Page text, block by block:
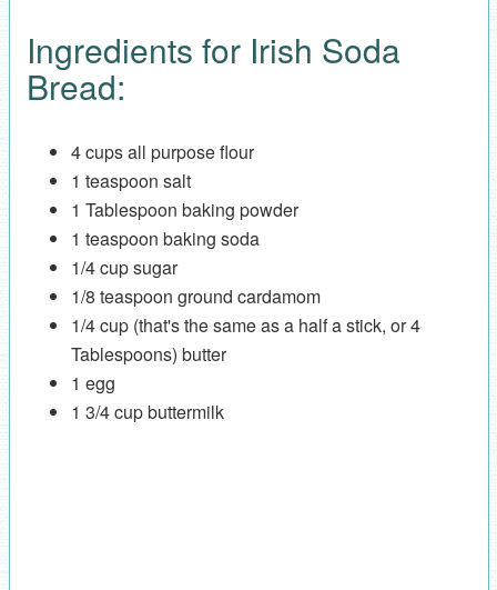
Ingredients for Irish Soda
Bread:
4 cups all purpose flour
1 teaspoon salt
1 Tablespoon baking powder
1 teaspoon baking soda
1/4 cup sugar
1/8 teaspoon ground cardamom
1/4 cup (that's the same as a half a stick, or 4
Tablespoons) butter
1 egg
1 3/4 cup buttermilk